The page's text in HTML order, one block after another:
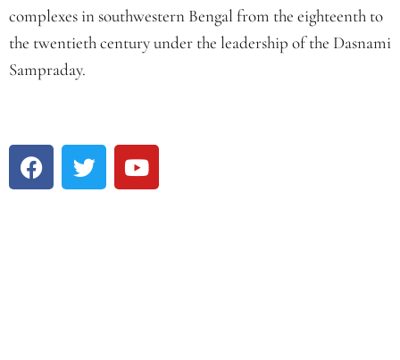
complexes in southwestern Bengal from the eighteenth to
the twentieth century under the leadership of the Dasnami
Sampraday.